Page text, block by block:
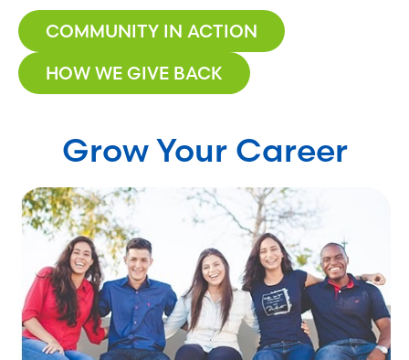
COMMUNITY IN ACTION
HOW WE GIVE BACK
Grow Your Career